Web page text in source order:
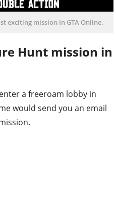
exciting mission in GTA Online.
Hunt mission in
a freeroam lobby in
would send you an email